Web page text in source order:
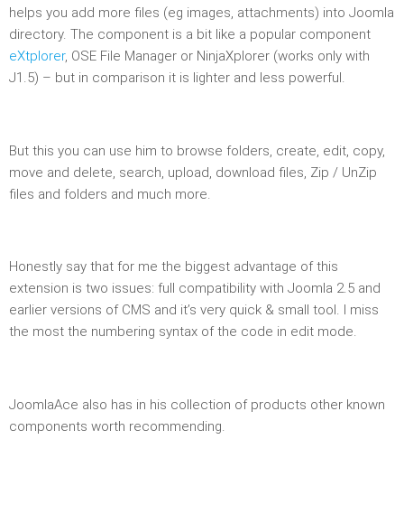
helps you add more files (eg images, attachments) into Joomla
directory. The component is a bit like a popular component
eXtplorer, OSE File Manager or NinjaXplorer (works only with
J1.5) – but in comparison it is lighter and less powerful.
But this you can use him to browse folders, create, edit, copy,
move and delete, search, upload, download files, Zip / UnZip
files and folders and much more.
Honestly say that for me the biggest advantage of this
extension is two issues: full compatibility with Joomla 2.5 and
earlier versions of CMS and it’s very quick & small tool. I miss
the most the numbering syntax of the code in edit mode.
JoomlaAce also has in his collection of products other known
components worth recommending.